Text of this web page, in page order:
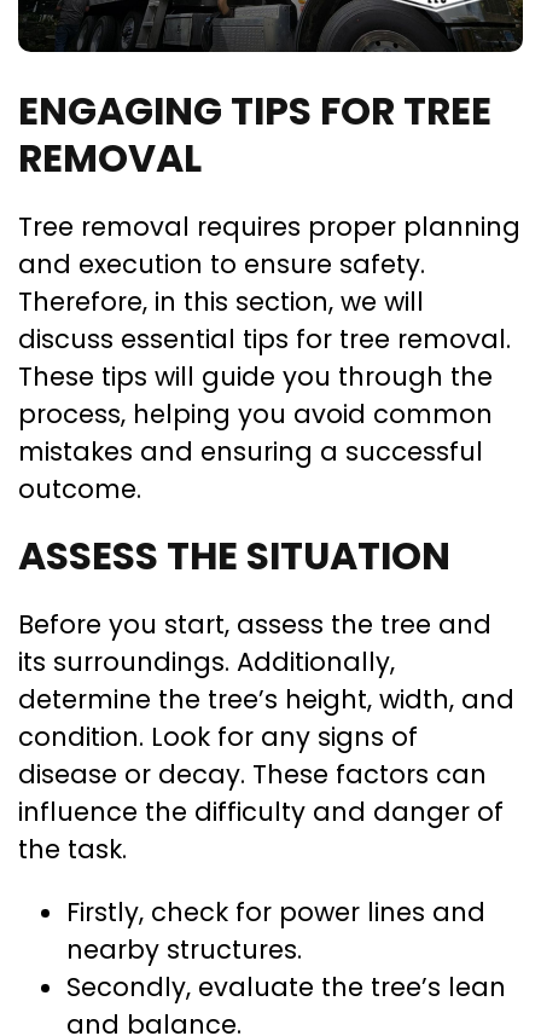
ENGAGING TIPS FOR TREE
REMOVAL
Tree removal requires proper planning
and execution to ensure safety.
Therefore, in this section, we will
discuss essential tips for tree removal.
These tips will guide you through the
process, helping you avoid common
mistakes and ensuring a successful
outcome.
ASSESS THE SITUATION
Before you start, assess the tree and
its surroundings. Additionally,
determine the tree’s height, width, and
condition. Look for any signs of
disease or decay. These factors can
influence the difficulty and danger of
the task.
Firstly, check for power lines and
nearby structures.
Secondly, evaluate the tree’s lean
and balance.